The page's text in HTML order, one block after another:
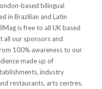
based bilingual
in Brazilian and Latin
is free to all UK based
all our sponsors and
100% awareness to our
made up of
industry
restaurants, arts centres,